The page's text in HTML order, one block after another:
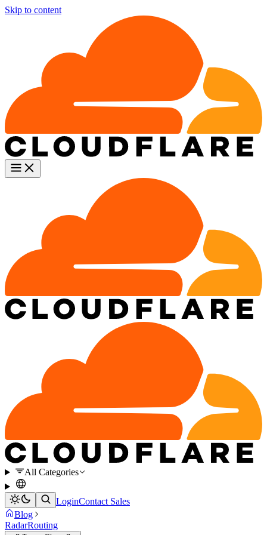
Skip to content
All Categories
LoginContact Sales
Blog
RadarRouting